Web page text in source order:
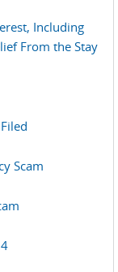
Including
From the Stay
Scam